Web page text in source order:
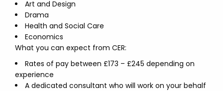
Art and Design
Drama
Health and Social Care
Economics
What you can expect from CER:
Rates of pay between £173 – £245 depending on
experience
A dedicated consultant who will work on your behalf